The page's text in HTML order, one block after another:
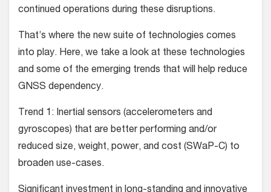
continued operations during these disruptions.
That’s where the new suite of technologies comes
into play. Here, we take a look at these technologies
and some of the emerging trends that will help reduce
GNSS dependency.
Trend 1: Inertial sensors (accelerometers and
gyroscopes) that are better performing and/or
reduced size, weight, power, and cost (SWaP-C) to
broaden use-cases.